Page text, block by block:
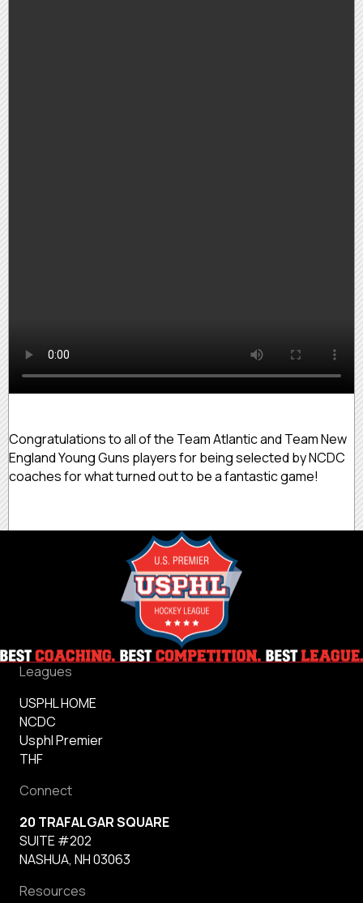
Congratulations to all of the Team Atlantic and Team New
England Young Guns players for being selected by NCDC
coaches for what turned out to be a fantastic game!
Leagues
USPHL HOME
NCDC
Usphl Premier
THF
Connect
20 TRAFALGAR SQUARE
SUITE #202
NASHUA, NH 03063
Resources